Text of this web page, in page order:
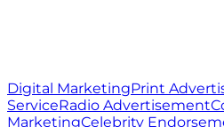
Digital MarketingPrint
ServiceRadio Advertisement
MarketingCelebrity